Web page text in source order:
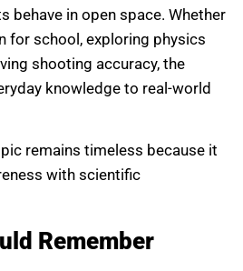
behave in open space. Whether
for school, exploring physics
shooting accuracy, the
knowledge to real-world
remains timeless because it
with scientific
Remember